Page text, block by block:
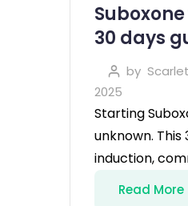
30 days
by
2025
Starting
unknown. This
induction,
Read More